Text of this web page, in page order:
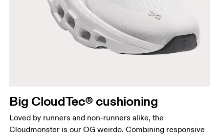
Big CloudTec® cushioning
Loved by runners and non-runners alike, the
Cloudmonster is our OG weirdo. Combining responsive